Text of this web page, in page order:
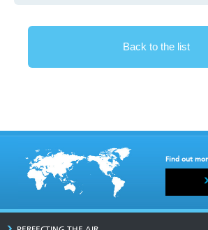
Back to the list
Find out